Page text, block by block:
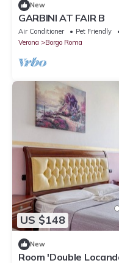
New
GARBINI AT FAIR B
Air Conditioner Pet Friendly
Verona
Borgo Roma
US $148
New
Room 'Double